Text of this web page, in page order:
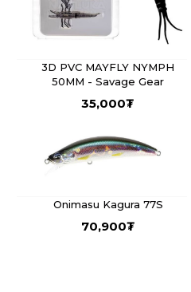
3D PVC MAYFLY NYMPH
50MM - Savage Gear
35,000₮
Onimasu Kagura 77S
70,900₮